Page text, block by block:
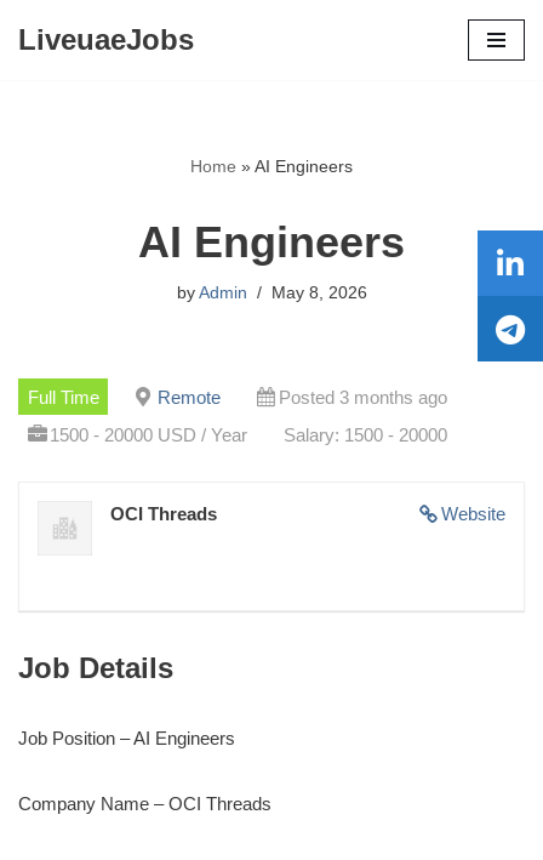
LiveuaeJobs
Home »AI Engineers
AI Engineers
by Admin May 8, 2026
Full Time Remote
Posted 3 months ago
1500 - 20000 USD / Year
Salary: 1500 - 20000
Website
OCI Threads
Job Details
Job Position – AI Engineers
Company Name – OCI Threads